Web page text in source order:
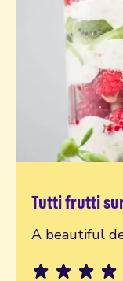
Tutti frutti
A beautiful
Read more